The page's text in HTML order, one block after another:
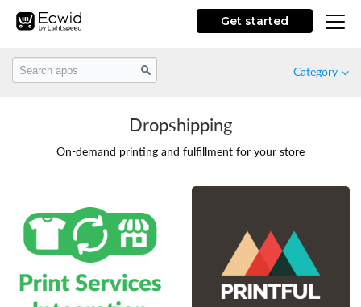
Get started
Category
Featured
Free
Marketing
Dropshipping
On-demand printing and fulfillment for your store